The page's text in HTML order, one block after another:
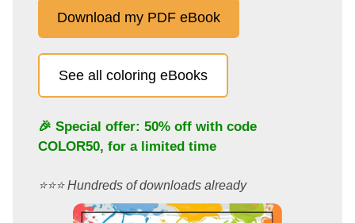
Download my PDF eBook
See all coloring eBooks
🎉 Special offer: 50% off with code
COLOR50, for a limited time
⭐️⭐️⭐️ Hundreds of downloads already